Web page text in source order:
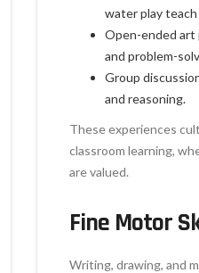
water play
Open-ended
and problem-
Group
and reasoning.
These experiences
classroom learning,
are valued.
Fine Motor
Writing, drawing, and